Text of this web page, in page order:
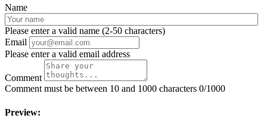
Name
Please enter a valid name (2-50 characters)
Email
Please enter a valid email address
Comment
Comment must be between 10 and 1000 characters 0/1000
Preview: